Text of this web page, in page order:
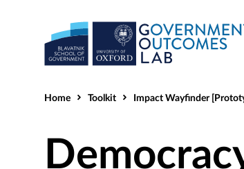
Home Toolkit Impact Wayfinder